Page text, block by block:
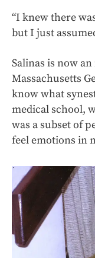
“I knew there
but I just
Salinas is now
Massachusetts
know what
medical school,
was a subset of
feel emotions in